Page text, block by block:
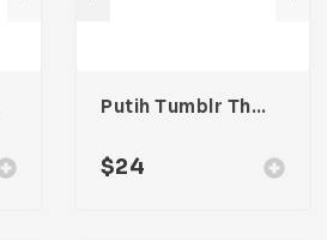
Putih Tumblr Theme
$24